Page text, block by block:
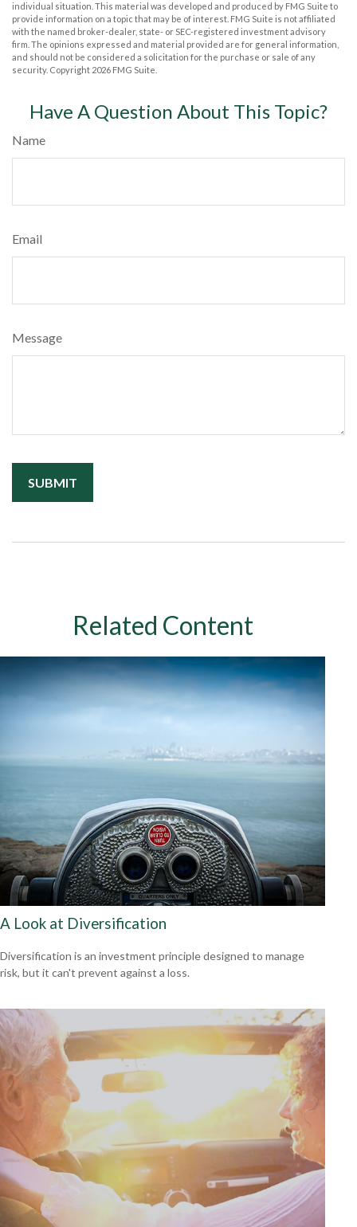
individual situation. This material was developed and produced by FMG Suite to
provide information on a topic that may be of interest. FMG Suite is not affiliated
with the named broker-dealer, state- or SEC-registered investment advisory
firm. The opinions expressed and material provided are for general information,
and should not be considered a solicitation for the purchase or sale of any
security. Copyright 2026 FMG Suite.
Have A Question About This Topic?
Name
Email
Message
Related Content
A Look at Diversification
Diversification is an investment principle designed to manage
risk, but it can't prevent against a loss.